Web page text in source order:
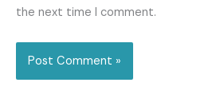
the next time I comment.